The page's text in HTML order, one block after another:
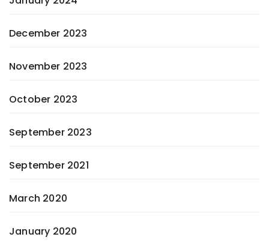
December 2023
November 2023
October 2023
September 2023
September 2021
March 2020
January 2020